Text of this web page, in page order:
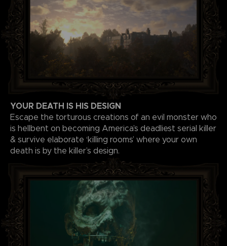
YOUR DEATH IS HIS DESIGN
Escape the torturous creations of an evil monster who
is hellbent on becoming America’s deadliest serial killer
& survive elaborate ‘killing rooms’ where your own
death is by the killer’s design.